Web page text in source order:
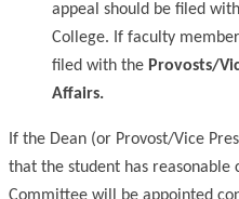
appeal should be filed
College. If faculty
filed with the Provosts/
Affairs.
If the Dean (or Provost/Vice
that the student has reasonable